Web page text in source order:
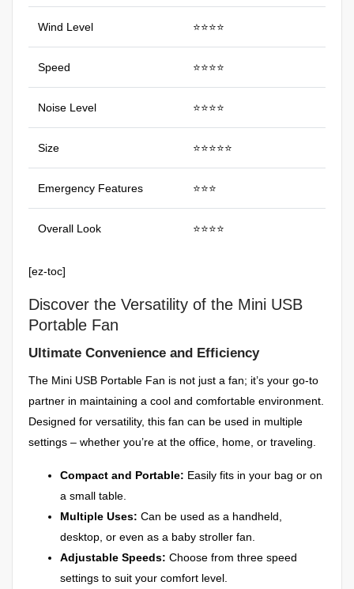
Wind Level ⭐⭐⭐⭐
Speed ⭐⭐⭐⭐
Noise Level ⭐⭐⭐⭐
Size ⭐⭐⭐⭐⭐
Emergency Features ⭐⭐⭐
Overall Look ⭐⭐⭐⭐
[ez-toc]
Discover the Versatility of the Mini USB
Portable Fan
Ultimate Convenience and Efficiency
The Mini USB Portable Fan is not just a fan; it’s your go-to
partner in maintaining a cool and comfortable environment.
Designed for versatility, this fan can be used in multiple
settings – whether you’re at the office, home, or traveling.
Compact and Portable: Easily fits in your bag or on
a small table.
Multiple Uses: Can be used as a handheld,
desktop, or even as a baby stroller fan.
Adjustable Speeds: Choose from three speed
settings to suit your comfort level.